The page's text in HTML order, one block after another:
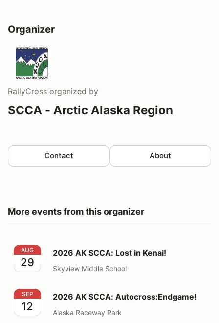
Organizer
RallyCross organized by
SCCA - Arctic Alaska Region
Contact About
More events from this organizer
2026 AK SCCA: Lost in Kenai!
AUG
29
2026 AK SCCA: Lost in Kenai!
Skyview Middle School
2026 AK SCCA: Autocross:Endgame!
SEP
12
2026 AK SCCA: Autocross:Endgame!
Alaska Raceway Park